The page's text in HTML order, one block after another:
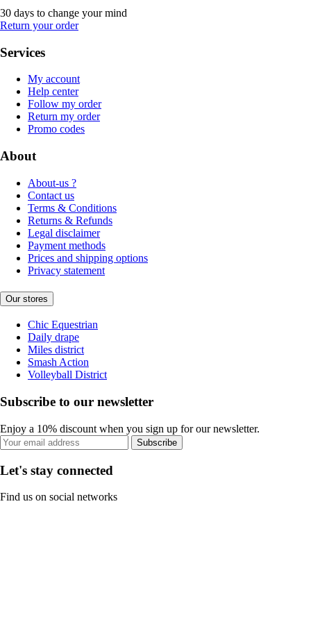
30 days to change your mind
Return your order
Services
My account
Help center
Follow my order
Return my order
Promo codes
About
About-us ?
Contact us
Terms & Conditions
Returns & Refunds
Legal disclaimer
Payment methods
Prices and shipping options
Privacy statement
Our stores
Chic Equestrian
Daily drape
Miles district
Smash Action
Volleyball District
Subscribe to our newsletter
Enjoy a 10% discount when you sign up for our newsletter.
Subscribe
Let's stay connected
Find us on social networks